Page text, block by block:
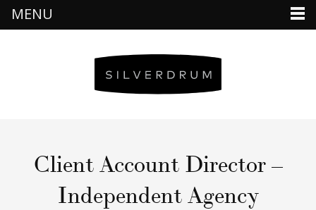
Client Account Director –
Independent Agency
MENU